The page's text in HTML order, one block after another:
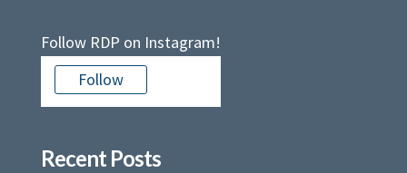
Follow RDP on Instagram!
Follow
Recent Posts